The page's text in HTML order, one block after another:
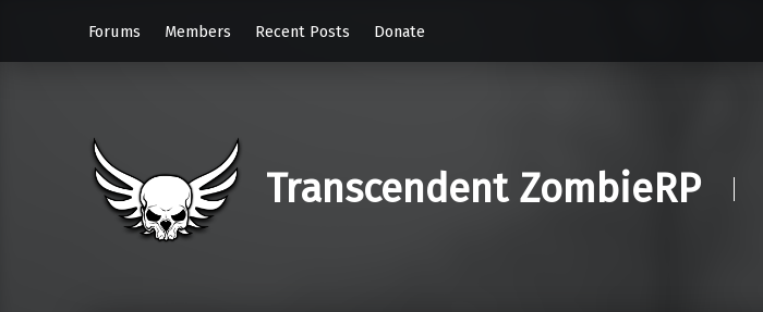
Forums
Members Recent Posts Donate
Transcendent ZombieRP